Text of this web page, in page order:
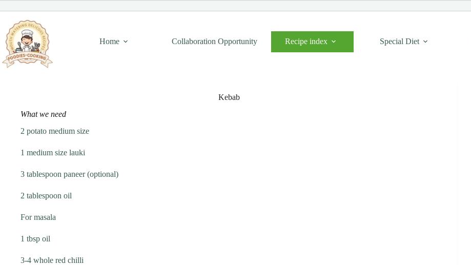
to
content
Home Collaboration Opportunity Recipe index Special Diet
Kebab
What we need
2 potato medium size
1 medium size lauki
3 tablespoon paneer (optional)
2 tablespoon oil
For masala
1 tbsp oil
3-4 whole red chilli